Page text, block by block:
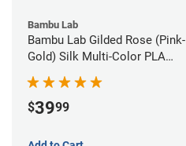
Bambu Lab
Bambu Lab Gilded Rose (Pink-
Gold) Silk Multi-Color PLA
Filament - 1.75mm (1kg)
$3999